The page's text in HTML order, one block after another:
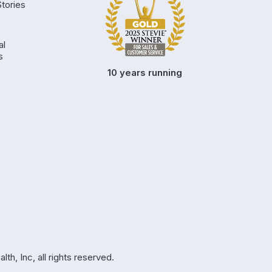
10 years running
Inc, all rights reserved.